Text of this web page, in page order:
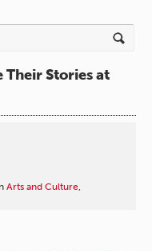
Their Stories at
Arts and Culture,